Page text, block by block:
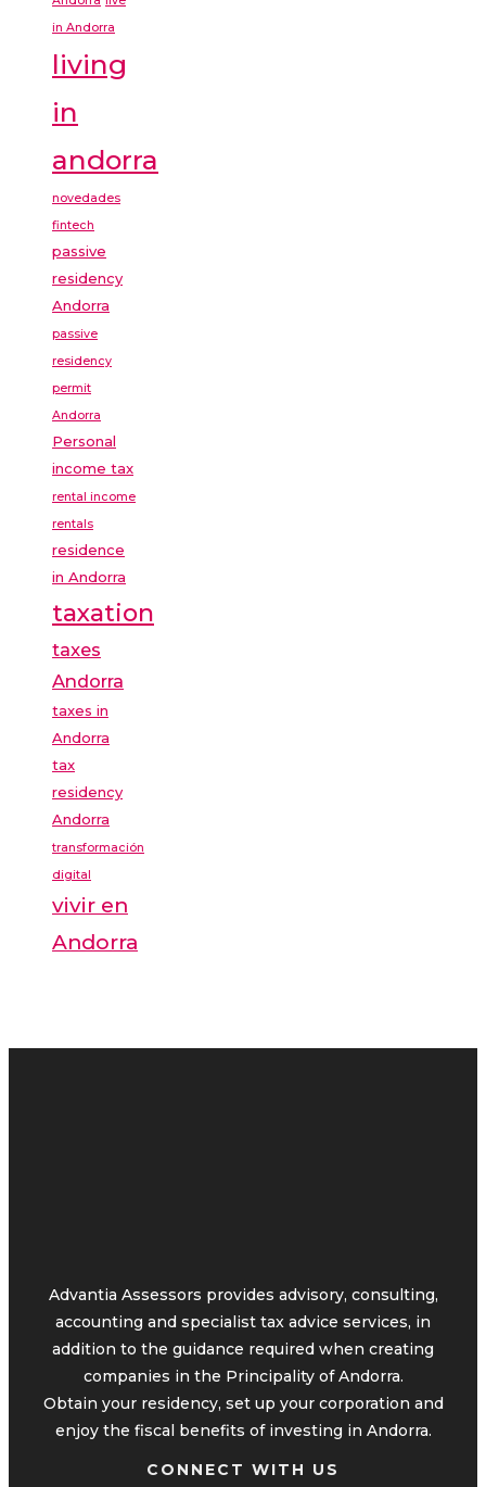
in Andorra
living
in
andorra
novedades
fintech
passive
residency
Andorra
passive
residency
permit
Andorra
Personal
income tax
rental income
rentals
residence
in Andorra
taxation
taxes
Andorra
taxes in
Andorra
tax
residency
Andorra
transformación
digital
vivir en
Andorra
Advantia Assessors provides advisory, consulting,
accounting and specialist tax advice services, in
addition to the guidance required when creating
companies in the Principality of Andorra.
Obtain your residency, set up your corporation and
enjoy the fiscal benefits of investing in Andorra.
CONNECT WITH US